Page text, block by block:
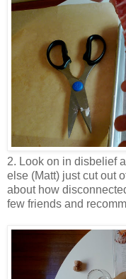
2. Look on in disbelief
else (Matt) just cut out
about how
few friends and